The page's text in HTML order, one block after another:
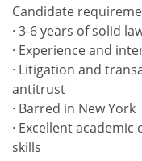
Candidate
· 3-6 years of solid
· Experience and
· Litigation and
antitrust
· Barred in New York
· Excellent
skills